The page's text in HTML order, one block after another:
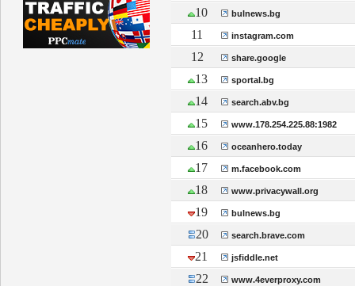
10 bulnews.bg
11 instagram.com
12 share.google
13 sportal.bg
14 search.abv.bg
15 www.178.254.225.88:1982
16 oceanhero.today
17 m.facebook.com
18 www.privacywall.org
19 bulnews.bg
20 search.brave.com
21 jsfiddle.net
22 www.4everproxy.com